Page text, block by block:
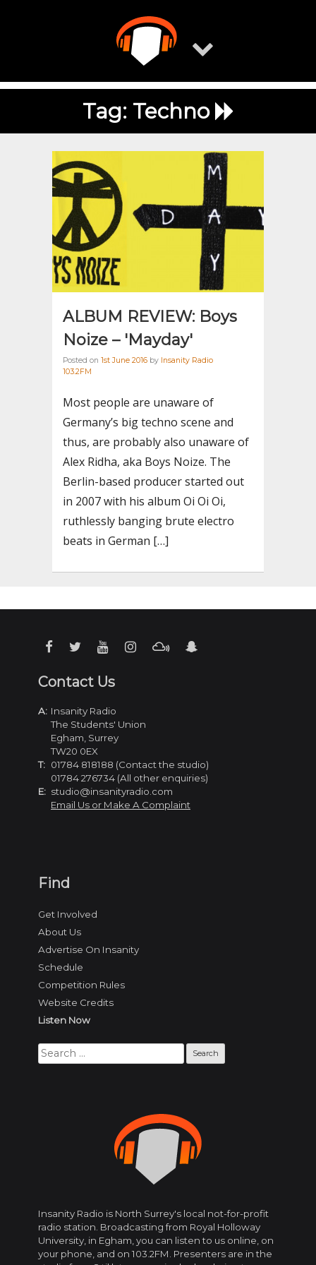
Tag: Techno
ALBUM REVIEW: Boys
Noize – 'Mayday'
Posted on 1st June 2016 by Insanity Radio
103.2FM
Most people are unaware of
Germany’s big techno scene and
thus, are probably also unaware of
Alex Ridha, aka Boys Noize. The
Berlin-based producer started out
in 2007 with his album Oi Oi Oi,
ruthlessly banging brute electro
beats in German […]
Insanity Radio is North Surrey's local not-for-profit
radio station. Broadcasting from Royal Holloway
University, in Egham, you can listen to us online, on
your phone, and on 103.2FM. Presenters are in the
Find
Get Involved
About Us
Advertise On Insanity
Schedule
Competition Rules
Website Credits
Listen Now
Search
for:
Contact Us
A: Insanity Radio
The Students' Union
Egham, Surrey
TW20 0EX
T: 01784 818188 (Contact the studio)
01784 276734 (All other enquiries)
E: studio@insanityradio.com
Email Us or Make A Complaint